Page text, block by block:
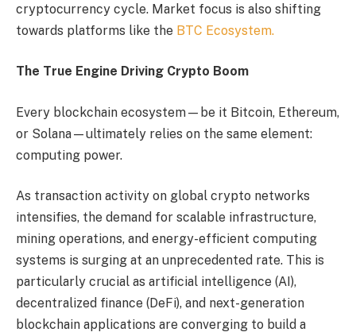
cryptocurrency cycle. Market focus is also shifting
towards platforms like the BTC Ecosystem.
The True Engine Driving Crypto Boom
Every blockchain ecosystem—be it Bitcoin, Ethereum,
or Solana—ultimately relies on the same element:
computing power.
As transaction activity on global crypto networks
intensifies, the demand for scalable infrastructure,
mining operations, and energy-efficient computing
systems is surging at an unprecedented rate. This is
particularly crucial as artificial intelligence (AI),
decentralized finance (DeFi), and next-generation
blockchain applications are converging to build a